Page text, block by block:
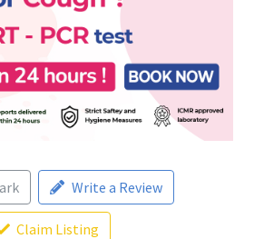
Write a Review
Claim Listing